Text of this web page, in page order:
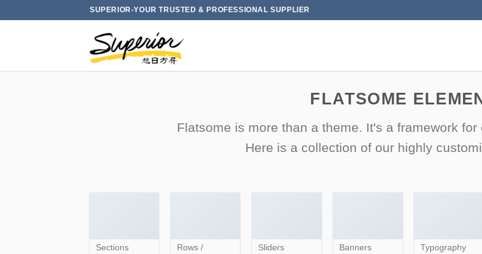
to
SUPERIOR-YOUR TRUSTED & PROFESSIONAL SUPPLIER
FLATSOME
Flatsome is more than a theme. It's a framework for
Here is a collection of our highly
Sections
Rows /
Sliders Banners Typography